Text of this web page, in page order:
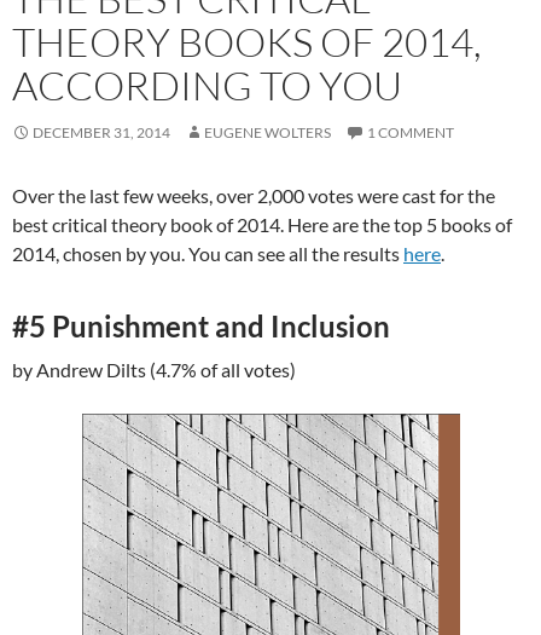
THEORY BOOKS OF 2014,
ACCORDING TO YOU
DECEMBER 31, 2014 EUGENE WOLTERS 1 COMMENT
Over the last few weeks, over 2,000 votes were cast for the
best critical theory book of 2014. Here are the top 5 books of
2014, chosen by you. You can see all the results here.
#5 Punishment and Inclusion
by Andrew Dilts (4.7% of all votes)